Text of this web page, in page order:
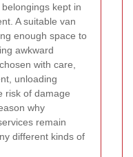
kept in
A suitable van
enough space to
awkward
with care,
unloading
risk of damage
why
remain
different kinds of